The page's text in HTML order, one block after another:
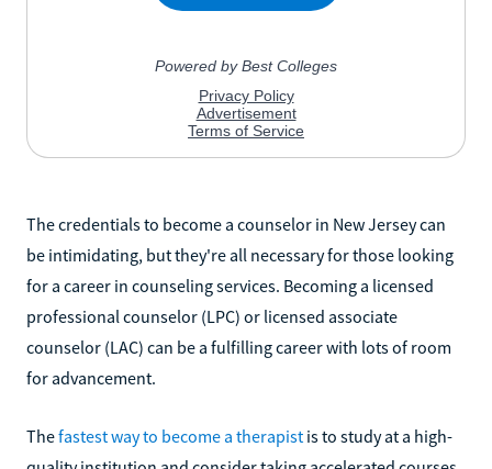
The credentials to become a counselor in New Jersey can
be intimidating, but they're all necessary for those looking
for a career in counseling services. Becoming a licensed
professional counselor (LPC) or licensed associate
counselor (LAC) can be a fulfilling career with lots of room
for advancement.
Thefastest way to become a therapist is to study at a high-